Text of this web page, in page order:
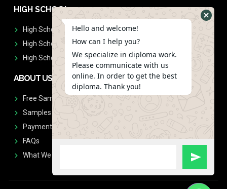
HIGH SCHOOL
High School Diplomas
High School Transcript
High School Diplomas & Transcript
ABOUT US
Free Sample Request
Samples
Payment
FAQs
What We Don't Print
Hello and welcome!
How can I help you?
We specialize in diploma work.
Please communicate with us
online. In order to get the best
diploma. Thank you!